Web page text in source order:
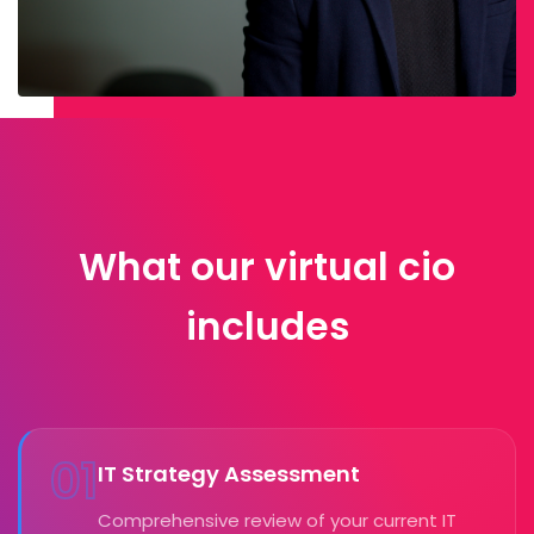
What our virtual cio
includes
01IT Strategy Assessment
Comprehensive review of your current IT